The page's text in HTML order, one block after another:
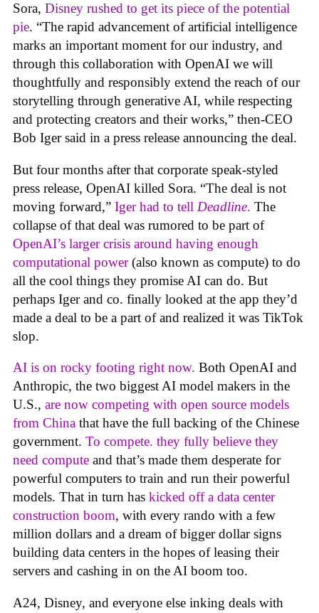
Sora, Disney rushed to get its piece of the potential
pie. “The rapid advancement of artificial intelligence
marks an important moment for our industry, and
through this collaboration with OpenAI we will
thoughtfully and responsibly extend the reach of our
storytelling through generative AI, while respecting
and protecting creators and their works,” then-CEO
Bob Iger said in a press release announcing the deal.
But four months after that corporate speak-styled
press release, OpenAI killed Sora. “The deal is not
moving forward,” Iger had to tell Deadline. The
collapse of that deal was rumored to be part of
OpenAI’s larger crisis around having enough
computational power(also known as compute) to do
all the cool things they promise AI can do. But
perhaps Iger and co. finally looked at the app they’d
made a deal to be a part of and realized it was TikTok
slop.
AI is on rocky footing right now. Both OpenAI and
Anthropic, the two biggest AI model makers in the
U.S., are now competing with open source models
from China that have the full backing of the Chinese
government. To compete. they fully believe they
need compute and that’s made them desperate for
powerful computers to train and run their powerful
models. That in turn has kicked off a data center
construction boom, with every rando with a few
million dollars and a dream of bigger dollar signs
building data centers in the hopes of leasing their
servers and cashing in on the AI boom too.
A24, Disney, and everyone else inking deals with